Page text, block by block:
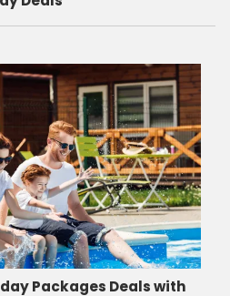
Packages Deals with